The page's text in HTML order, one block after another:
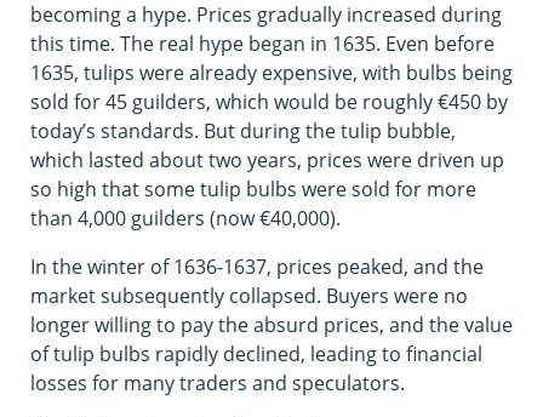
becoming a hype. Prices gradually increased during
this time. The real hype began in 1635. Even before
1635, tulips were already expensive, with bulbs being
sold for 45 guilders, which would be roughly €450 by
today’s standards. But during the tulip bubble,
which lasted about two years, prices were driven up
so high that some tulip bulbs were sold for more
than 4,000 guilders (now €40,000).
In the winter of 1636-1637, prices peaked, and the
market subsequently collapsed. Buyers were no
longer willing to pay the absurd prices, and the value
of tulip bulbs rapidly declined, leading to financial
losses for many traders and speculators.